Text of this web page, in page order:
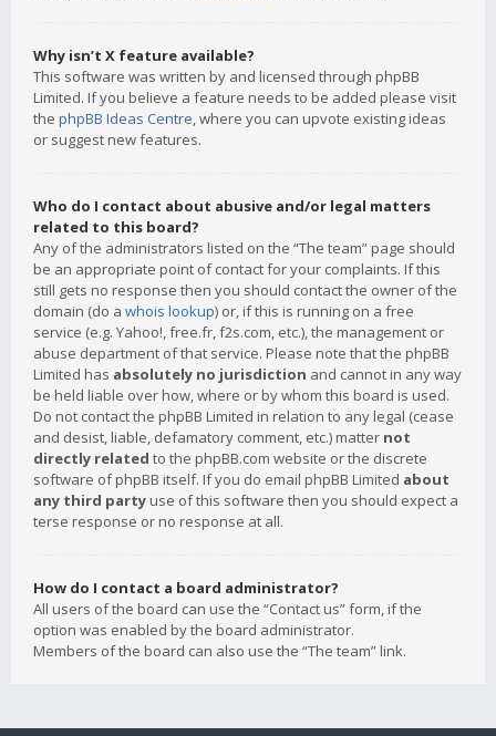
Why isn’t X feature available?
This software was written by and licensed through phpBB
Limited. If you believe a feature needs to be added please visit
the phpBB Ideas Centre, where you can upvote existing ideas
or suggest new features.
Who do I contact about abusive and/or legal matters
related to this board?
Any of the administrators listed on the “The team” page should
be an appropriate point of contact for your complaints. If this
still gets no response then you should contact the owner of the
domain (do a whois lookup) or, if this is running on a free
service (e.g. Yahoo!, free.fr, f2s.com, etc.), the management or
abuse department of that service. Please note that the phpBB
Limited has absolutely no jurisdiction and cannot in any way
be held liable over how, where or by whom this board is used.
Do not contact the phpBB Limited in relation to any legal (cease
and desist, liable, defamatory comment, etc.) matter not
directly related to the phpBB.com website or the discrete
software of phpBB itself. If you do email phpBB Limited about
any third party use of this software then you should expect a
terse response or no response at all.
How do I contact a board administrator?
All users of the board can use the “Contact us” form, if the
option was enabled by the board administrator.
Members of the board can also use the “The team” link.